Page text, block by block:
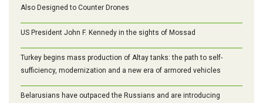
Also Designed to Counter Drones
US President John F. Kennedy in the sights of Mossad
Turkey begins mass production of Altay tanks: the path to self-
sufficiency, modernization and a new era of armored vehicles
Belarusians have outpaced the Russians and are introducing